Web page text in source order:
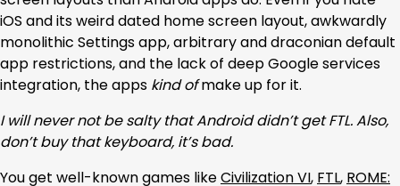
iOS and its weird dated home screen layout, awkwardly
monolithic Settings app, arbitrary and draconian default
app restrictions, and the lack of deep Google services
integration, the apps kind ofmake up for it.
I will never not be salty that Android didn’t get FTL. Also,
don’t buy that keyboard, it’s bad.
You get well-known games likeCivilization VI, FTL, ROME: